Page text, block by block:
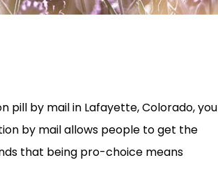
pill by mail in Lafayette, Colorado, you
by mail allows people to get the
that being pro-choice means